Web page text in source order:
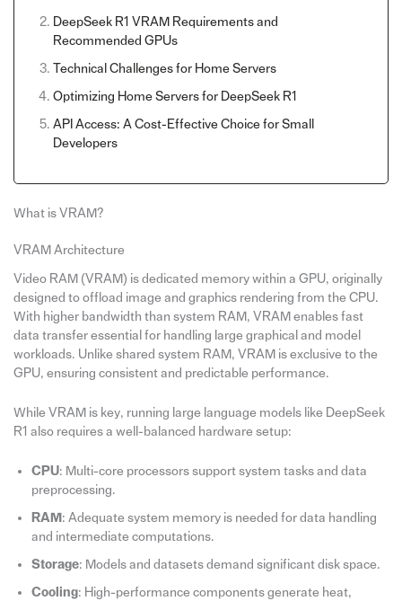
DeepSeek R1 VRAM Requirements and
Recommended GPUs
Technical Challenges for Home Servers
Optimizing Home Servers for DeepSeek R1
API Access: A Cost-Effective Choice for Small
Developers
What is VRAM?
VRAM Architecture
Video RAM (VRAM) is dedicated memory within a GPU, originally
designed to offload image and graphics rendering from the CPU.
With higher bandwidth than system RAM, VRAM enables fast
data transfer essential for handling large graphical and model
workloads. Unlike shared system RAM, VRAM is exclusive to the
GPU, ensuring consistent and predictable performance.
While VRAM is key, running large language models like DeepSeek
R1 also requires a well-balanced hardware setup:
CPU: Multi-core processors support system tasks and data
preprocessing.
RAM : Adequate system memory is needed for data handling
and intermediate computations.
Storage: Models and datasets demand significant disk space.
Cooling: High-performance components generate heat,